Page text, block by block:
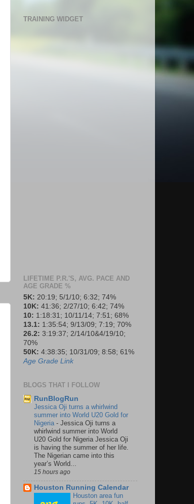
TRAINING WIDGET
LIFETIME P.R.'S, AVG. PACE AND
AGE GRADE %
5K: 20:19; 5/1/10; 6:32; 74%
10K: 41:36; 2/27/10; 6:42; 74%
10: 1:18:31; 10/11/14; 7:51; 68%
13.1: 1:35:54; 9/13/09; 7:19; 70%
26.2: 3:19:37; 2/14/10&4/19/10;
70%
50K: 4:38:35; 10/31/09; 8:58; 61%
Age Grade Link
BLOGS THAT I FOLLOW
RunBlogRun
Jessica Oji turns a whirlwind
summer into World U20 Gold for
Nigeria - Jessica Oji turns a
whirlwind summer into World
U20 Gold for Nigeria Jessica Oji
is having the summer of her life.
The Nigerian came into this
year’s World...
15 hours ago
Houston Running Calendar
Houston area fun